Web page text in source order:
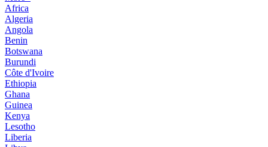
Africa
Algeria
Angola
Benin
Botswana
Burundi
Côte d'Ivoire
Ethiopia
Ghana
Guinea
Kenya
Lesotho
Liberia